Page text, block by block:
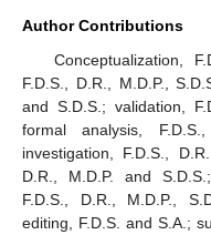
Author Contributions
Conceptualization,
F.D.S., D.R., M.D.P.,
and S.D.S.; validation,
formal analysis,
investigation, F.D.S.,
D.R., M.D.P. and
F.D.S., D.R., M.D.P.,
editing, F.D.S. and S.A.;